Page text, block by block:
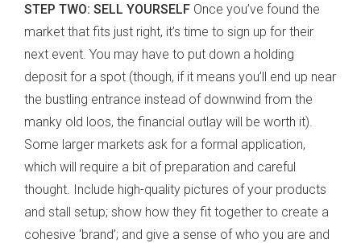
STEP TWO: SELL YOURSELF Once you’ve found the
market that fits just right, it’s time to sign up for their
next event. You may have to put down a holding
deposit for a spot (though, if it means you’ll end up near
the bustling entrance instead of downwind from the
manky old loos, the financial outlay will be worth it).
Some larger markets ask for a formal application,
which will require a bit of preparation and careful
thought. Include high-quality pictures of your products
and stall setup; show how they fit together to create a
cohesive ‘brand’; and give a sense of who you are and